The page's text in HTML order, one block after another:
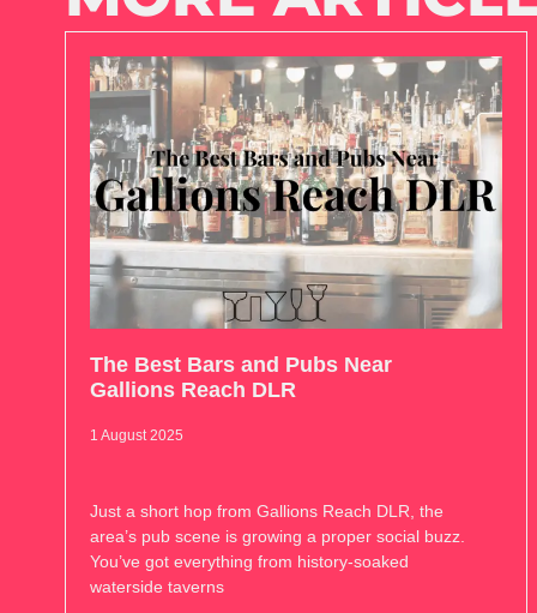
The Best Bars and Pubs Near
Gallions Reach DLR
1 August 2025
Just a short hop from Gallions Reach DLR, the
area’s pub scene is growing a proper social buzz.
You’ve got everything from history-soaked
waterside taverns